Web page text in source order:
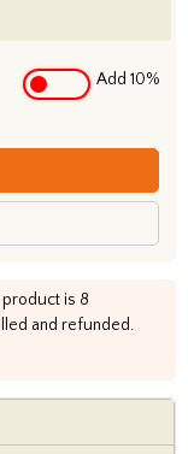
Add 10%
is 8
and refunded.